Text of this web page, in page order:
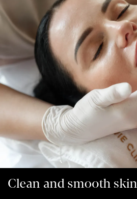
Clean and smooth skin